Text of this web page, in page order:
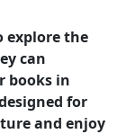
explore the
can
books in
for
and enjoy